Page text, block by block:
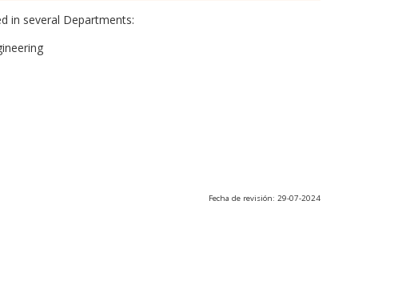
in several Departments:
Fecha de revisión: 29-07-2024